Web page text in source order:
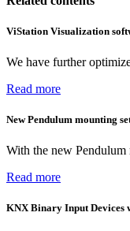
ViStation Visualization
We have further
Read more
New Pendulum mounting
With the new
Read more
KNX Binary Input Devices